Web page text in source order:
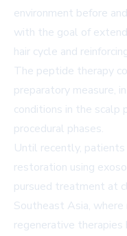
environment before
with the goal of
hair cycle and
The peptide therapy
preparatory measure,
conditions in the scalp
procedural phases.
Until recently, patients
restoration using
pursued treatment at
Southeast Asia,
regenerative